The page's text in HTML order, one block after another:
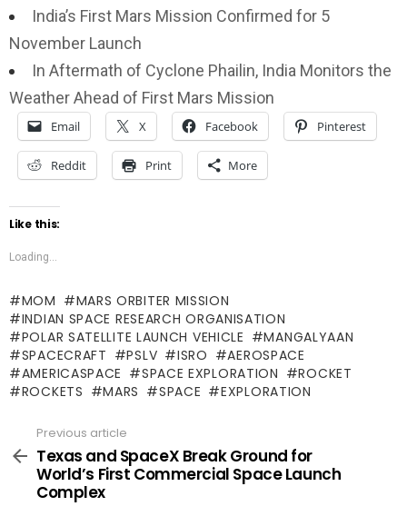
India’s First Mars Mission Confirmed for 5
November Launch
In Aftermath of Cyclone Phailin, India Monitors the
Weather Ahead of First Mars Mission
Email X Facebook Pinterest
Reddit Print More
Like this:
Loading...
MOM
MARS ORBITER MISSION
INDIAN SPACE RESEARCH ORGANISATION
POLAR SATELLITE LAUNCH VEHICLE
MANGALYAAN
SPACECRAFT
PSLV ISRO
AEROSPACE
AMERICASPACE
SPACE EXPLORATION
ROCKET
ROCKETS
MARS SPACE EXPLORATION
more
Previous article
Texas and SpaceX Break Ground for
World’s First Commercial Space Launch
Complex